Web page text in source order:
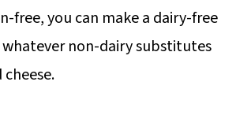
free, you can make a dairy-free
whatever non-dairy substitutes